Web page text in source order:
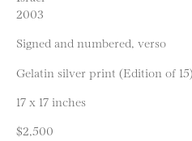
2003
Signed and numbered, verso
Gelatin silver print (Edition of 15)
17 x 17 inches
$2,500